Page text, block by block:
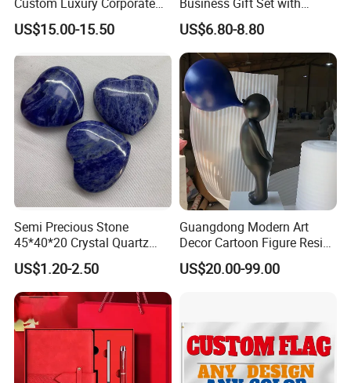
Gift Set with Thermos Mug
US$15.00-15.50
Custom Logo
US$6.80-8.80
Semi Precious Stone
45*40*20 Crystal Quartz
Amethyst Big Heart Pendant
Stone Decoration
US$1.20-2.50
Guangdong Modern Art
Decor Cartoon Figure Resin
Bear Brick Statue Small
Ornament Creative
Decoration
US$20.00-99.00